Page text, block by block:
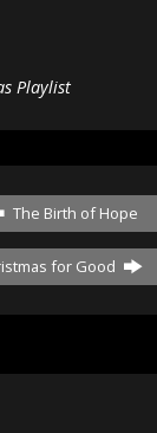
Playlist
The Birth of Hope
for Good